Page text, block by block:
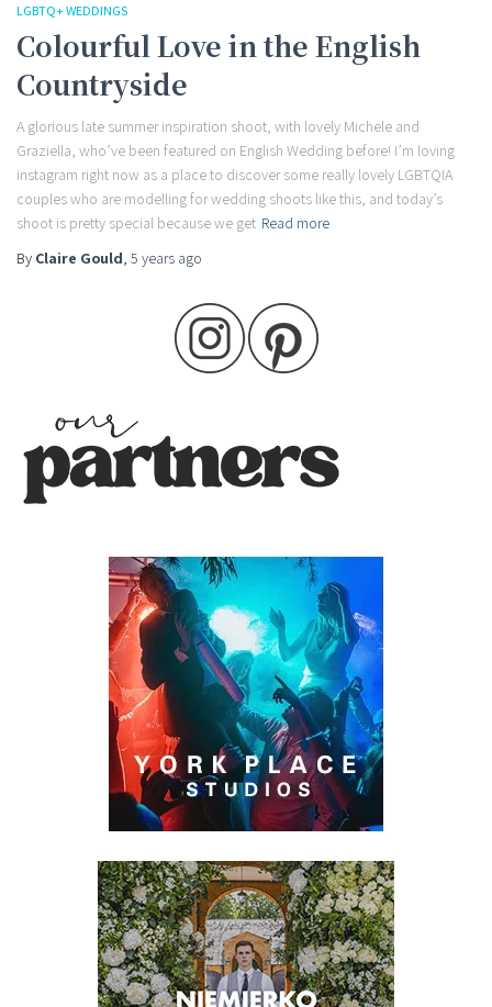
LGBTQ+ WEDDINGS
Colourful Love in the English
Countryside
A glorious late summer inspiration shoot, with lovely Michele and
Graziella, who’ve been featured on English Wedding before! I’m loving
instagram right now as a place to discover some really lovely LGBTQIA
couples who are modelling for wedding shoots like this, and today’s
shoot is pretty special because we get Read more
By Claire Gould, 5 years ago